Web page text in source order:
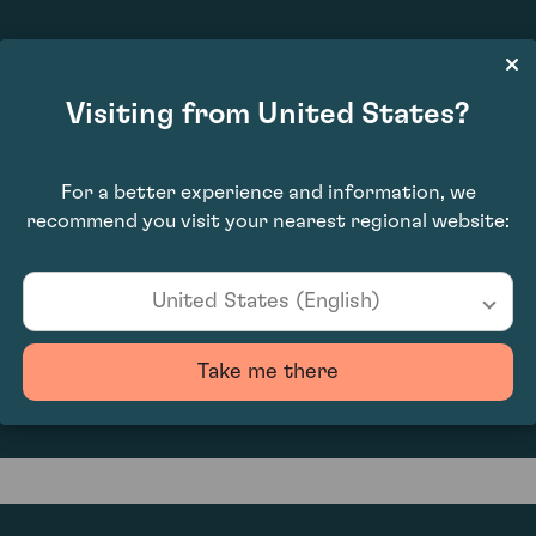
0
Visiting from United States?
For a better experience and information, we
recommend you visit your nearest regional website:
United States (English)
Take me there